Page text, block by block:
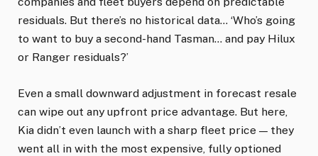
residuals. But there’s no historical data… ‘Who’s going
to want to buy a second-hand Tasman… and pay Hilux
or Ranger residuals?’
Even a small downward adjustment in forecast resale
can wipe out any upfront price advantage. But here,
Kia didn’t even launch with a sharp fleet price — they
went all in with the most expensive, fully optioned